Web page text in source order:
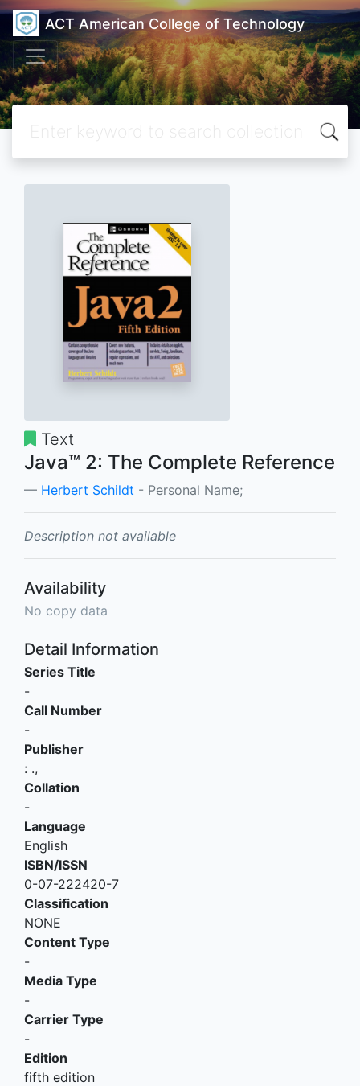
ACT American College of Technology
Text
Java™ 2: The Complete Reference
Herbert Schildt - Personal Name;
Description not available
Availability
No copy data
Detail Information
Series Title
-
Call Number
-
Publisher
: .,
Collation
-
Language
English
ISBN/ISSN
0-07-222420-7
Classification
NONE
Content Type
-
Media Type
-
Carrier Type
-
Edition
fifth edition